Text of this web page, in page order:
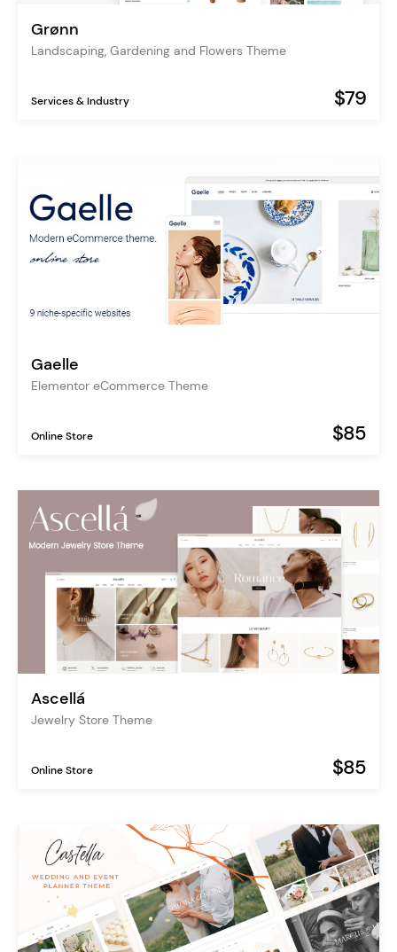
Grønn
Landscaping, Gardening and Flowers Theme
Services & Industry $79
Gaelle
Elementor eCommerce Theme
Online Store $85
Ascellá
Jewelry Store Theme
Online Store $85